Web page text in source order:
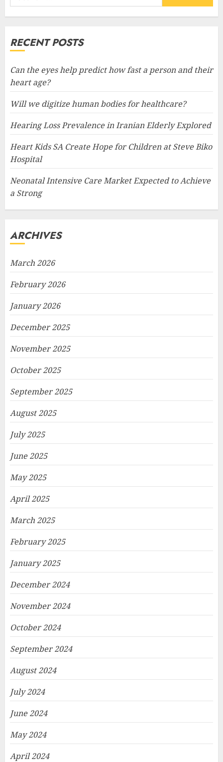
for:
RECENT POSTS
Can the eyes help predict how fast a person and their
heart age?
Will we digitize human bodies for healthcare?
Hearing Loss Prevalence in Iranian Elderly Explored
Heart Kids SA Create Hope for Children at Steve Biko
Hospital
Neonatal Intensive Care Market Expected to Achieve
a Strong
ARCHIVES
March 2026
February 2026
January 2026
December 2025
November 2025
October 2025
September 2025
August 2025
July 2025
June 2025
May 2025
April 2025
March 2025
February 2025
January 2025
December 2024
November 2024
October 2024
September 2024
August 2024
July 2024
June 2024
May 2024
April 2024